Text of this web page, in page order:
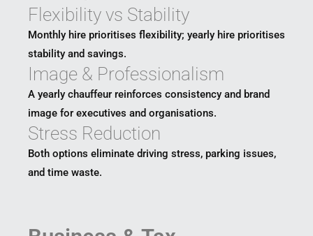
Flexibility vs Stability
Monthly hire prioritises flexibility; yearly hire prioritises
stability and savings.
Image & Professionalism
A yearly chauffeur reinforces consistency and brand
image for executives and organisations.
Stress Reduction
Both options eliminate driving stress, parking issues,
and time waste.